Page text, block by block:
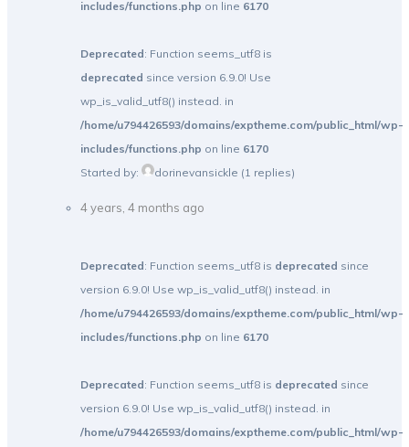
includes/functions.php on line 6170
Deprecated: Function seems_utf8 is
deprecated since version 6.9.0! Use
wp_is_valid_utf8() instead. in
/home/u794426593/domains/exptheme.com/public_html/wp-
includes/functions.php on line 6170
Started by:
dorinevansickle (1 replies)
4 years, 4 months ago
Deprecated: Function seems_utf8 is deprecated since
version 6.9.0! Use wp_is_valid_utf8() instead. in
/home/u794426593/domains/exptheme.com/public_html/wp-
includes/functions.php on line 6170
Deprecated: Function seems_utf8 is deprecated since
version 6.9.0! Use wp_is_valid_utf8() instead. in
/home/u794426593/domains/exptheme.com/public_html/wp-